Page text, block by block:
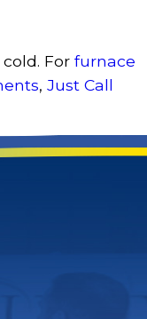
For furnace
, Just Call